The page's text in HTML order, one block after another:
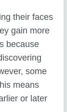
their faces
gain more
because
some
means
or later